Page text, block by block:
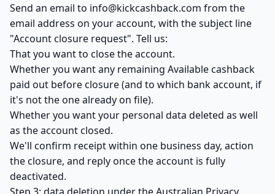
Send an email to info@kickcashback.com from the
email address on your account, with the subject line
"Account closure request". Tell us:
That you want to close the account.
Whether you want any remaining Available cashback
paid out before closure (and to which bank account, if
it's not the one already on file).
Whether you want your personal data deleted as well
as the account closed.
We'll confirm receipt within one business day, action
the closure, and reply once the account is fully
deactivated.